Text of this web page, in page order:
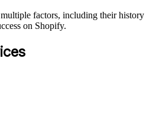
multiple factors, including their history
on Shopify.